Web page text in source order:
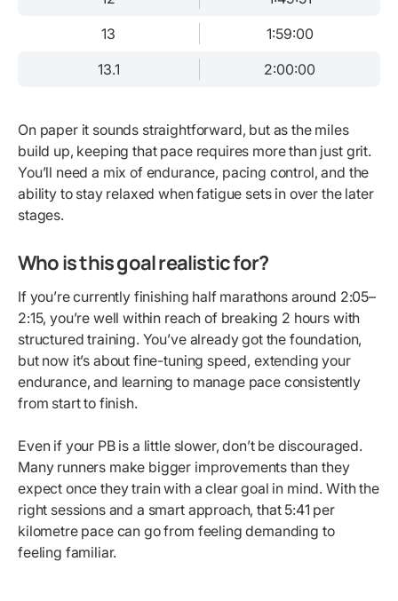
13
1:59:00
13.1
2:00:00
On paper it sounds straightforward, but as the miles
build up, keeping that pace requires more than just grit.
You’ll need a mix of endurance, pacing control, and the
ability to stay relaxed when fatigue sets in over the later
stages.
Who is this goal realistic for?
If you’re currently finishing half marathons around 2:05–
2:15, you’re well within reach of breaking 2 hours with
structured training. You’ve already got the foundation,
but now it’s about fine-tuning speed, extending your
endurance, and learning to manage pace consistently
from start to finish.
Even if your PB is a little slower, don’t be discouraged.
Many runners make bigger improvements than they
expect once they train with a clear goal in mind. With the
right sessions and a smart approach, that 5:41 per
kilometre pace can go from feeling demanding to
feeling familiar.